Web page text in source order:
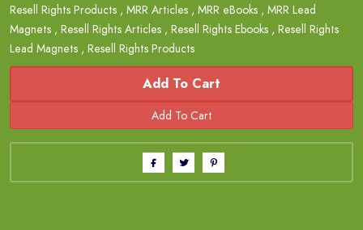
Resell Rights Products , MRR Articles , MRR eBooks , MRR Lead
Magnets , Resell Rights Articles , Resell Rights Ebooks , Resell Rights
Lead Magnets , Resell Rights Products
Add To Cart